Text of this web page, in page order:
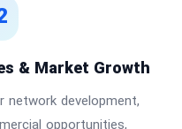
& Market Growth
network development,